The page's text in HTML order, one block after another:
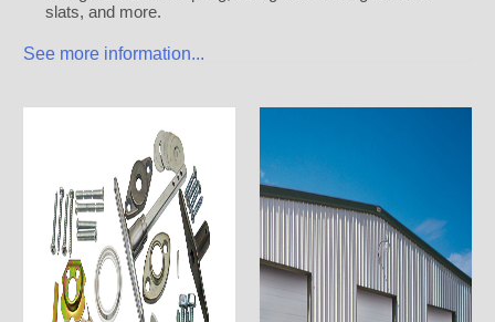
slats, and more.
See more information...